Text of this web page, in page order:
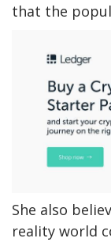
that the
She also
reality world